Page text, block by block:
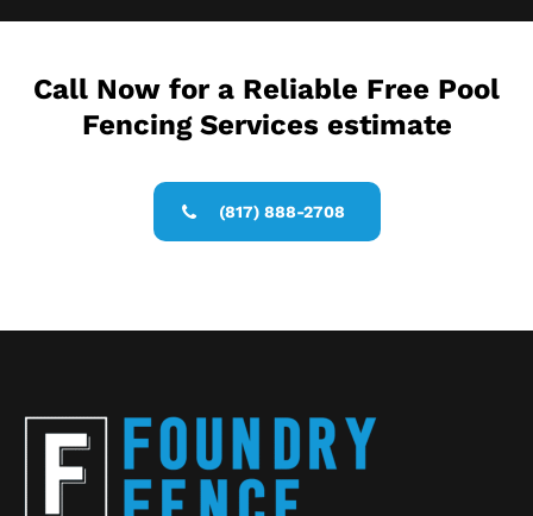
Call Now for a Reliable Free Pool
Fencing Services estimate
(817) 888-2708